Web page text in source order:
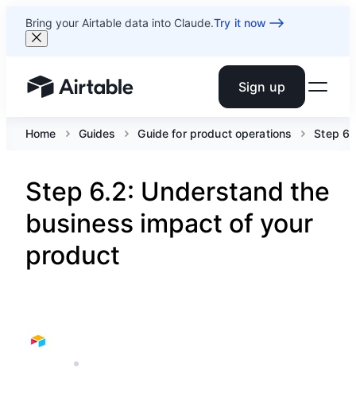
Bring your Airtable data into Claude.Try it now
Airtable home or view your bases Sign up
Home Guides Guide for product operations Step
Step 6.2: Understand the
business impact of your
product
6 MIN READ